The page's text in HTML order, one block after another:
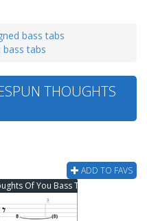
bass tabs
tabs
THOUGHTS
ADD TO FAVS
Of You Bass Tab